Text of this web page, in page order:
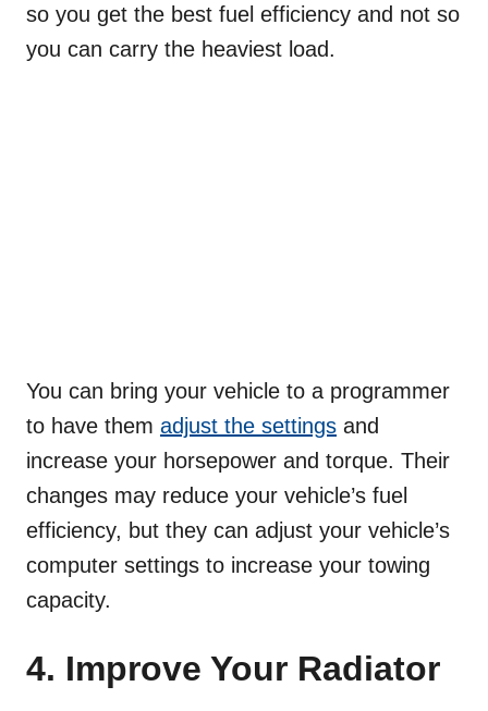
so you get the best fuel efficiency and not so
you can carry the heaviest load.
You can bring your vehicle to a programmer
to have them adjust the settings and
increase your horsepower and torque. Their
changes may reduce your vehicle’s fuel
efficiency, but they can adjust your vehicle’s
computer settings to increase your towing
capacity.
4. Improve Your Radiator